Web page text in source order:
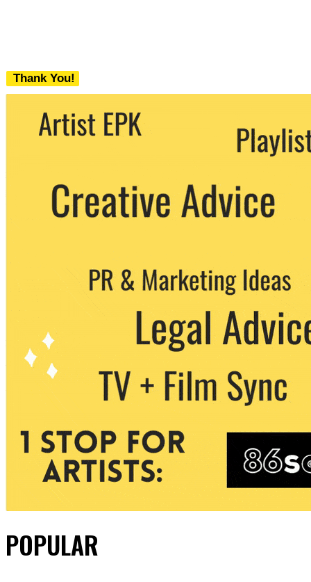
Thank You!
We never share your email with any 3rd
party. You can unsubscribe at any time.
POPULAR